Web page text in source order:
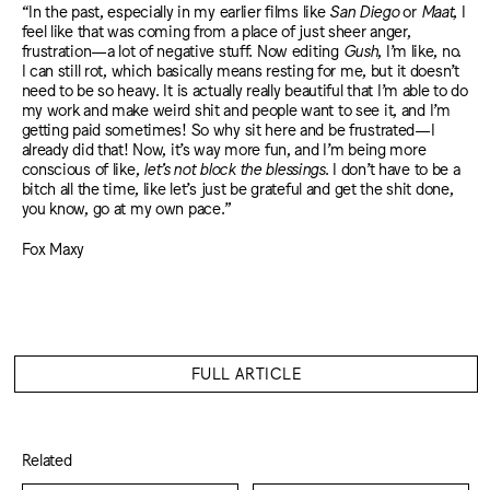
“In the past, especially in my earlier films like San Diegoor Maat, I
feel like that was coming from a place of just sheer anger,
frustration—a lot of negative stuff. Now editing Gush, I’m like, no.
I can still rot, which basically means resting for me, but it doesn’t
need to be so heavy. It is actually really beautiful that I’m able to do
my work and make weird shit and people want to see it, and I’m
getting paid sometimes! So why sit here and be frustrated—I
already did that! Now, it’s way more fun, and I’m being more
conscious of like, let’s not block the blessings. I don’t have to be a
bitch all the time, like let’s just be grateful and get the shit done,
you know, go at my own pace.”
Fox Maxy
FULL ARTICLE
Related